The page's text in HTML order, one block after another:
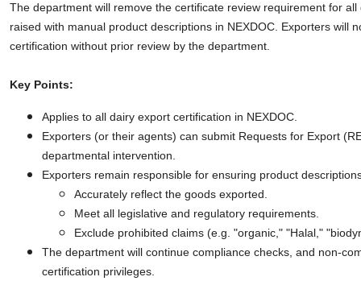
The department will remove the certificate review requirement for
raised with manual product descriptions in NEXDOC. Exporters will
certification without prior review by the department.
Key Points:
Applies to all dairy export certification in NEXDOC.
Exporters (or their agents) can submit Requests for Export
departmental intervention.
Exporters remain responsible for ensuring product
Accurately reflect the goods exported.
Meet all legislative and regulatory requirements.
Exclude prohibited claims (e.g. "organic," "Halal,"
The department will continue compliance checks, and non-
certification privileges.